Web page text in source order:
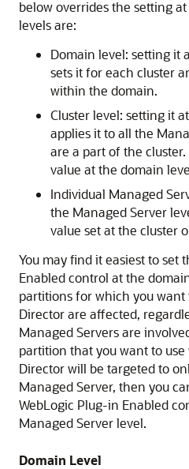
below overrides the setting
levels are:
Domain level: setting it
sets it for each cluster
within the domain.
Cluster level: setting it
applies it to all the
are a part of the
value at the domain
Individual Managed
the Managed Server
value set at the cluster
You may find it easiest to set
Enabled control at the
partitions for which you want
Director are affected,
Managed Servers are
partition that you want to
Director will be targeted to
Managed Server, then you
WebLogic Plug-in Enabled
Managed Server level.
Domain Level